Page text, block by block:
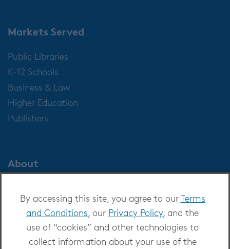
By accessing this site, you agree to ourTerms
and Conditions, our Privacy Policy, and the
use of “cookies” and other technologies to
collect information about your use of the
Markets Served
Public Libraries
K-12 Schools
Business & Law
Higher Education
Publishers
About
Careers at OverDrive
Newsroom
Leadership